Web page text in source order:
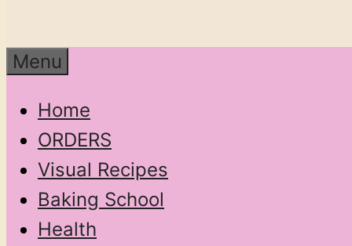
Menu
Home
ORDERS
Visual Recipes
Baking School
Health